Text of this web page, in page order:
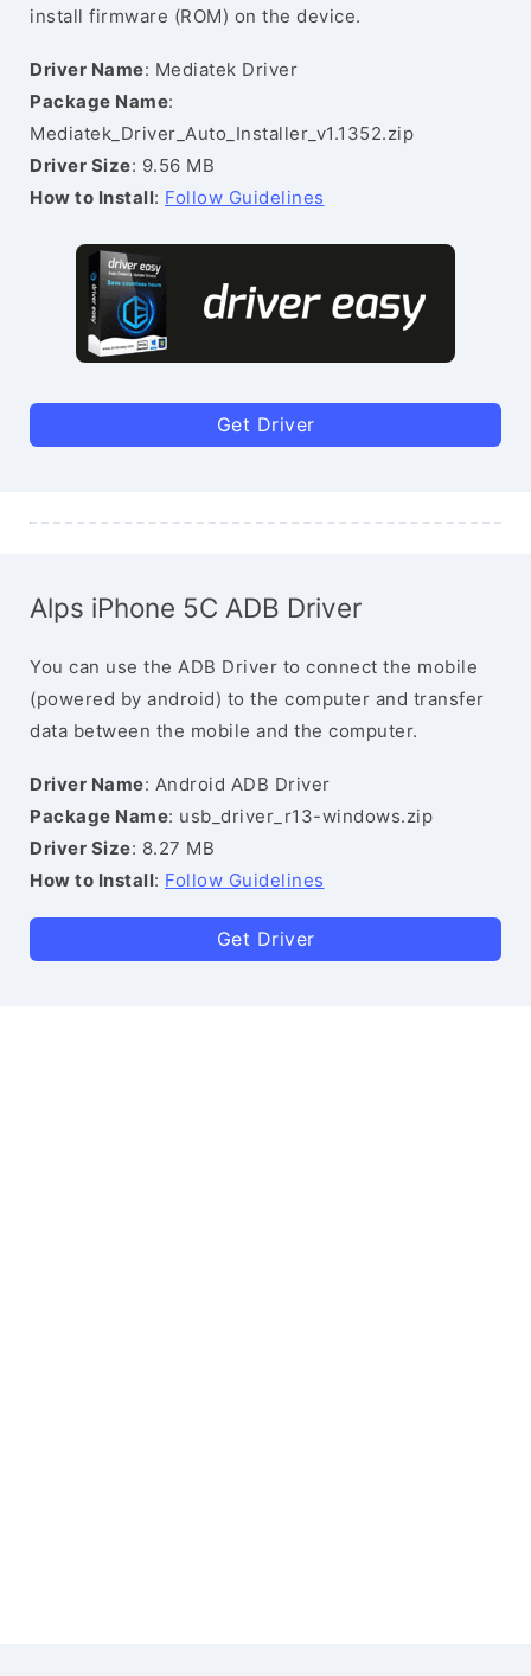
install firmware (ROM) on the device.
Driver Name: Mediatek Driver
Package Name:
Mediatek_Driver_Auto_Installer_v1.1352.zip
Driver Size: 9.56 MB
How to Install: Follow Guidelines
Get Driver
Alps iPhone 5C ADB Driver
You can use the ADB Driver to connect the mobile
(powered by android) to the computer and transfer
data between the mobile and the computer.
Driver Name: Android ADB Driver
Package Name: usb_driver_r13-windows.zip
Driver Size: 8.27 MB
How to Install: Follow Guidelines
Get Driver